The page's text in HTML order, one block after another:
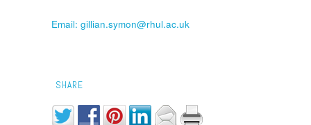
Email: gillian.symon@rhul.ac.uk
SHARE